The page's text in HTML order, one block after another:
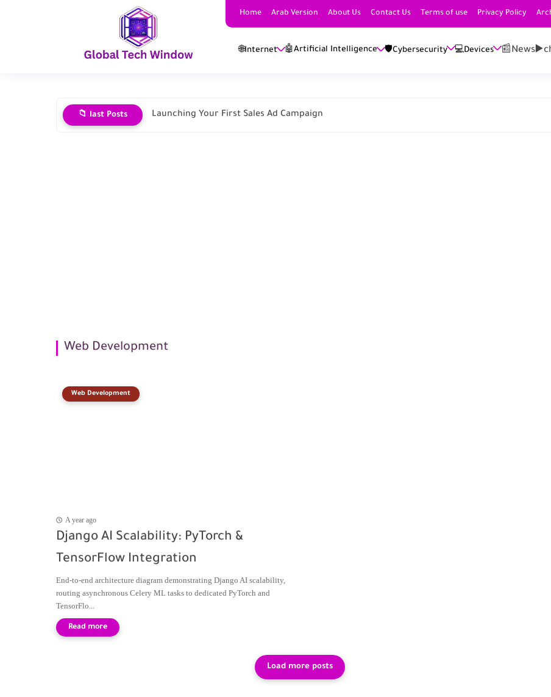
Home Arab Version About Us Contact Us Terms of use Privacy Policy
🌐Internet 🤖Artificial Intelligence 🛡️Cybersecurity 💻Devices 📰News
📁 last Posts Launching Your First Sales Ad Campaign
Web Development
Web Development
A year ago
Django AI Scalability: PyTorch &
TensorFlow Integration
End-to-end architecture diagram demonstrating Django AI scalability,
routing asynchronous Celery ML tasks to dedicated PyTorch and
TensorFlo...